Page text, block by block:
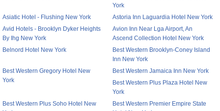
York
Asiatic Hotel - Flushing New York
Astoria Inn Laguardia Hotel New York
Avid Hotels - Brooklyn Dyker Heights
By Ihg New York
Avion Inn Near Lga Airport, An
Ascend Collection Hotel New York
Belnord Hotel New York
Best Western Brooklyn-Coney Island
Inn New York
Best Western Gregory Hotel New
York
Best Western Jamaica Inn New York
Best Western Plus Plaza Hotel New
York
Best Western Plus Soho Hotel New
Best Western Premier Empire State